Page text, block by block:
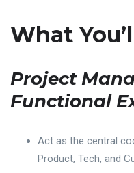
What
Project
Functional
Act as the central
Product, Tech, and